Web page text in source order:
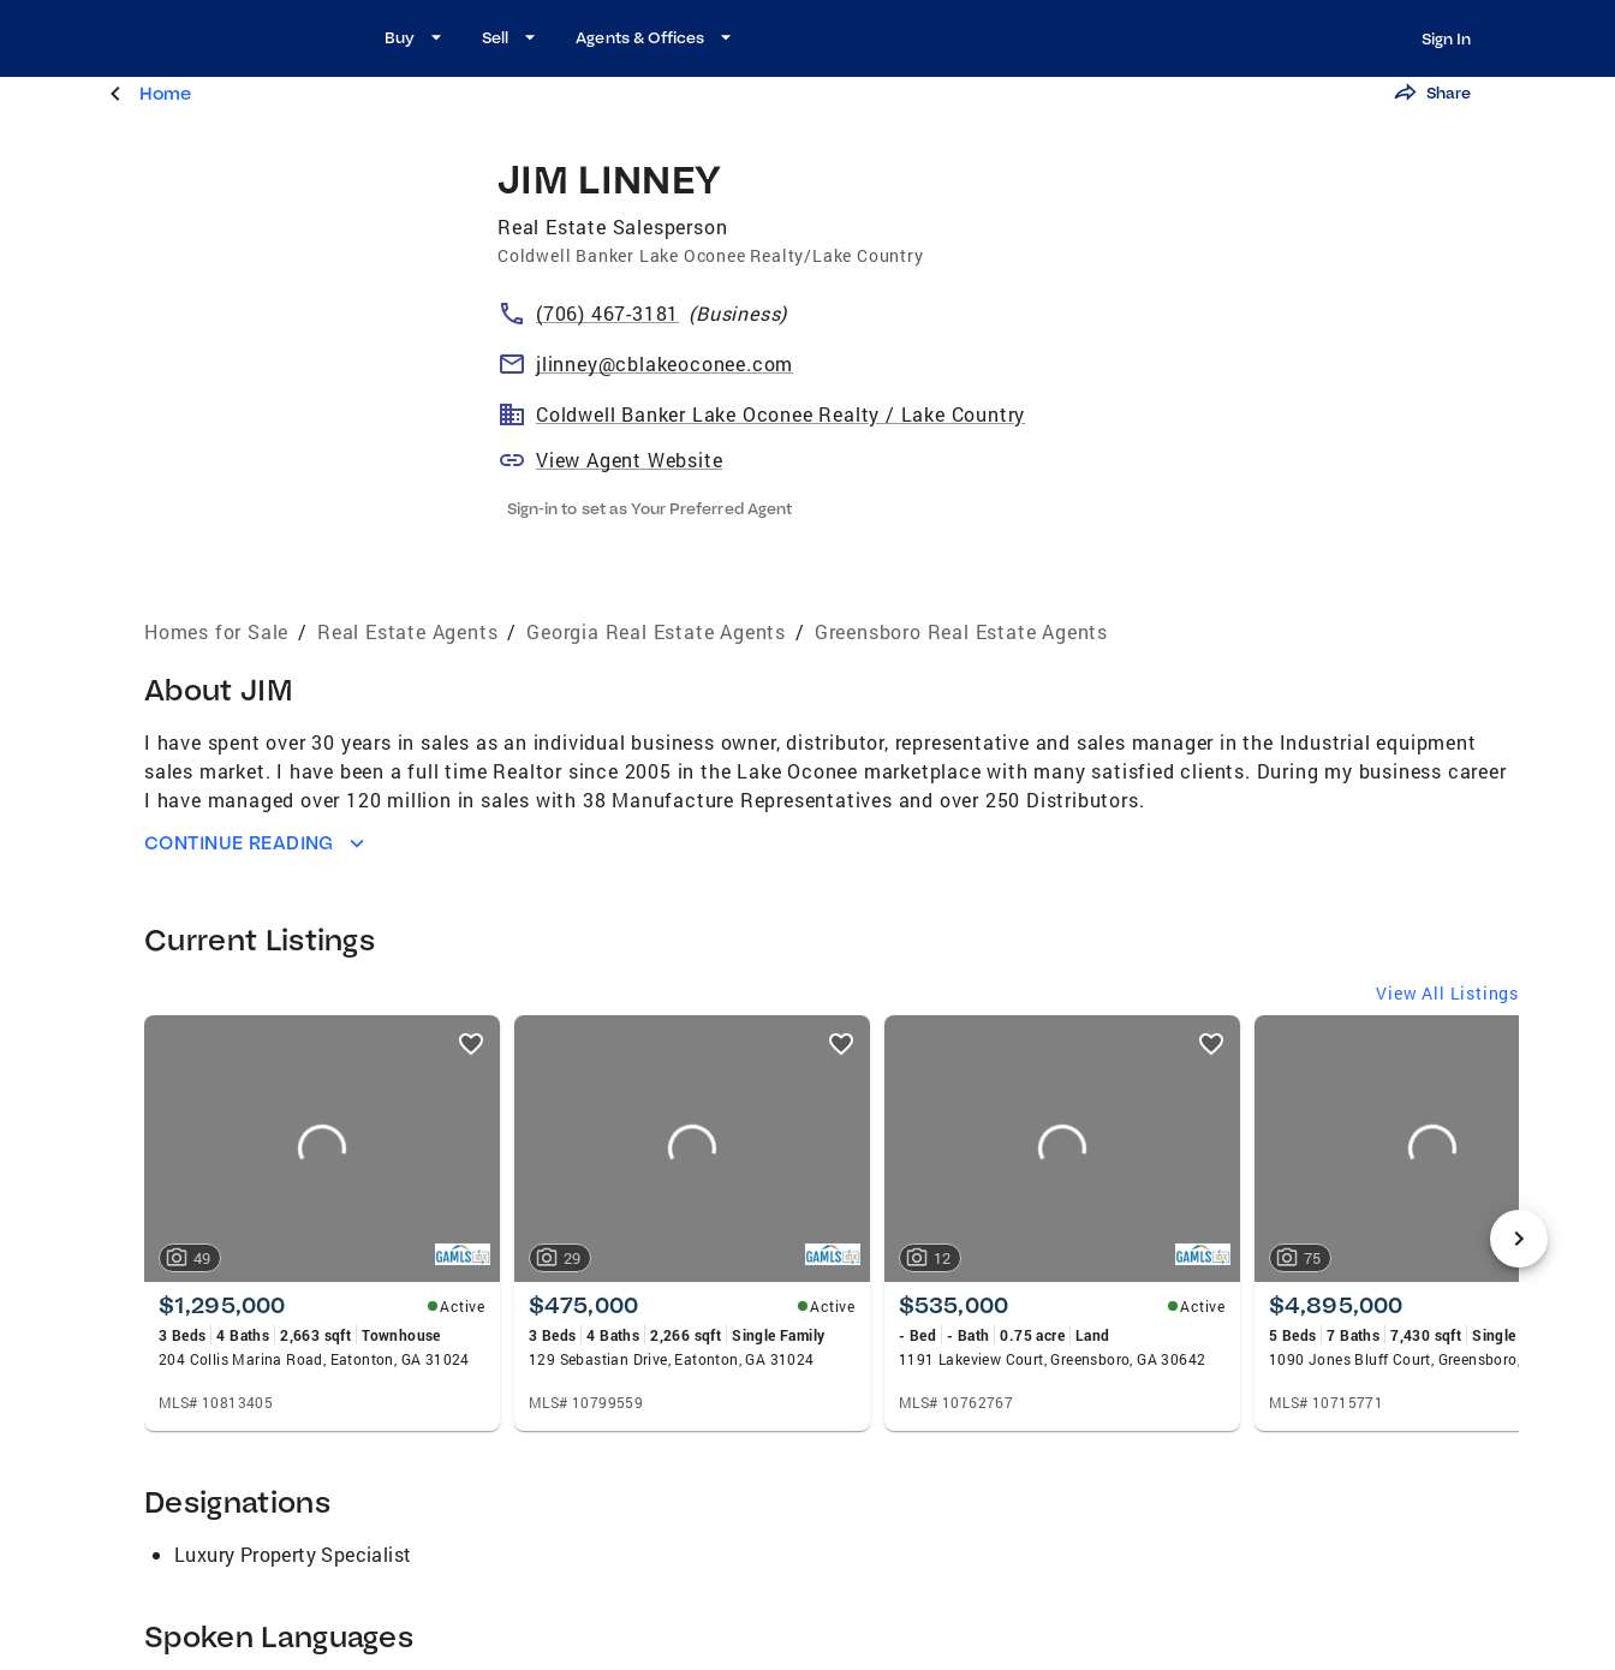
Buy Sell Agents & Offices Sign In
Home Share
JIM LINNEY
Real Estate Salesperson
Coldwell Banker Lake Oconee Realty/Lake Country
(706) 467-3181 (Business)
jlinney@cblakeoconee.com
Coldwell Banker Lake Oconee Realty / Lake Country
View Agent Website
Sign-in to set as Your Preferred Agent
Homes for Sale / Real Estate Agents / Georgia Real Estate Agents / Greensboro Real Estate Agents
About JIM
I have spent over 30 years in sales as an individual business owner, distributor, representative and sales manager in the Industrial equipment
sales market. I have been a full time Realtor since 2005 in the Lake Oconee marketplace with many satisfied clients. During my business career
I have managed over 120 million in sales with 38 Manufacture Representatives and over 250 Distributors.
CONTINUE READING
Current Listings
View All Listings
listings
49
$1,295,000
Active
3 Beds 4 Baths 2,663 sqft Townhouse
204 Collis Marina Road, Eatonton, GA 31024
MLS# 10813405
29
$475,000
Active
3 Beds 4 Baths 2,266 sqft Single Family
129 Sebastian Drive, Eatonton, GA 31024
MLS# 10799559
12
$535,000
Active
- Bed - Bath 0.75 acre Land
1191 Lakeview Court, Greensboro, GA 30642
MLS# 10762767
75
$4,895,000
5 Beds 7 Baths 7,430 sqft Single Family
1090 Jones Bluff Court, Greensboro, GA 30642
MLS# 10715771
Designations
Luxury Property Specialist
Spoken Languages